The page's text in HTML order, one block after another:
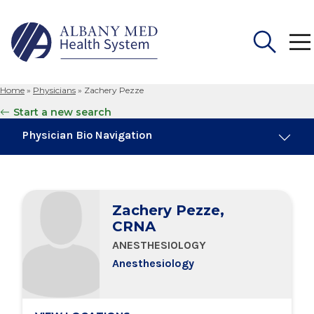
for:
Home » Physicians » Zachery Pezze
Start a new search
Physician Bio Navigation
Education & Training
Locations
Zachery Pezze,
CRNA
ANESTHESIOLOGY
Anesthesiology